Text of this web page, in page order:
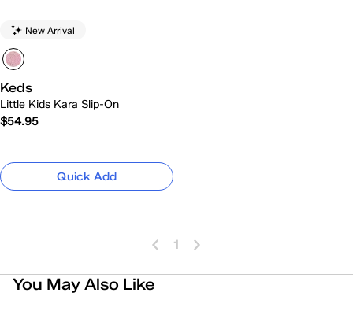
New Arrival
Keds
Little Kids Kara Slip-On
$54.95
Quick Add
1
You May Also Like